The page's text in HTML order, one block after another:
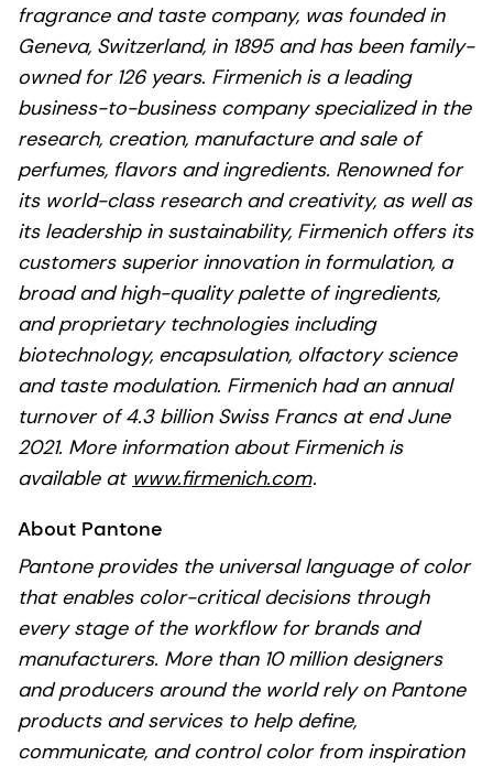
fragrance and taste company, was founded in
Geneva, Switzerland, in 1895 and has been family-
owned for 126 years. Firmenich is a leading
business-to-business company specialized in the
research, creation, manufacture and sale of
perfumes, flavors and ingredients. Renowned for
its world-class research and creativity, as well as
its leadership in sustainability, Firmenich offers its
customers superior innovation in formulation, a
broad and high-quality palette of ingredients,
and proprietary technologies including
biotechnology, encapsulation, olfactory science
and taste modulation. Firmenich had an annual
turnover of 4.3 billion Swiss Francs at end June
2021. More information about Firmenich is
available at www.firmenich.com.
About Pantone
Pantone provides the universal language of color
that enables color-critical decisions through
every stage of the workflow for brands and
manufacturers. More than 10 million designers
and producers around the world rely on Pantone
products and services to help define,
communicate, and control color from inspiration